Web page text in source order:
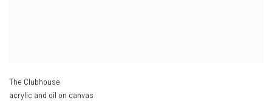
The Clubhouse
acrylic and oil on canvas